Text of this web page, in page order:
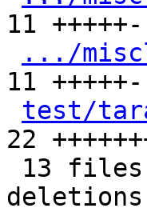
11
.../
11
test/
22